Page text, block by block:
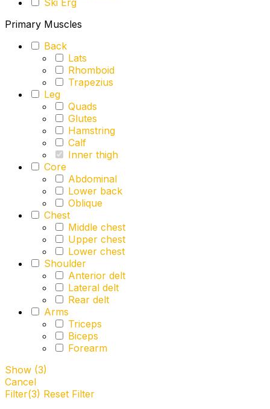
Ski Erg
Primary Muscles
Back
Lats
Rhomboid
Trapezius
Leg
Quads
Glutes
Hamstring
Calf
Inner thigh
Core
Abdominal
Lower back
Oblique
Chest
Middle chest
Upper chest
Lower chest
Shoulder
Anterior delt
Lateral delt
Rear delt
Arms
Triceps
Biceps
Forearm
Show (3)
Cancel
Filter(3) Reset Filter